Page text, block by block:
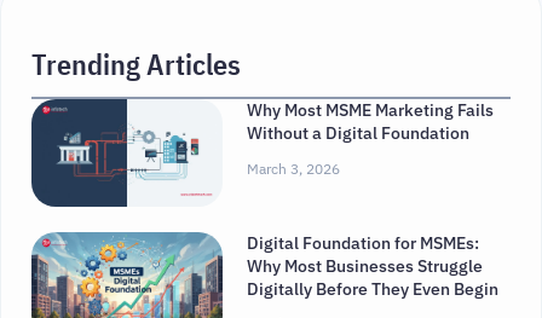
Trending Articles
Why Most MSME Marketing Fails
Without a Digital Foundation
March 3, 2026
Digital Foundation for MSMEs:
Why Most Businesses Struggle
Digitally Before They Even Begin